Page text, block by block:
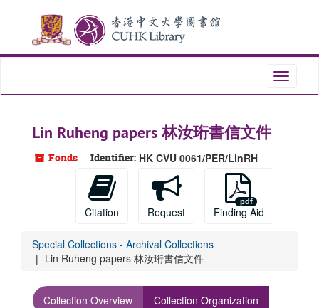
content
Toggle
Lin Ruheng papers 林汝珩書信文件
Fonds Identifier: HK CVU 0061/PER/LinRH
Citation Request Finding Aid
Special Collections - Archival Collections
Lin Ruheng papers 林汝珩書信文件
Collection Overview
Collection Organization